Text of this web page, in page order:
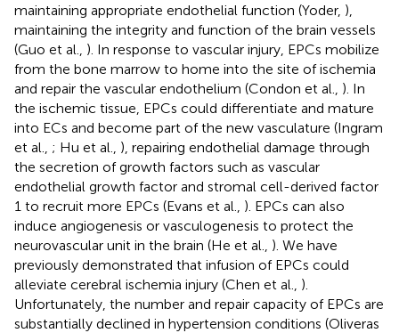
maintaining appropriate endothelial function (Yoder, ),
maintaining the integrity and function of the brain vessels
(Guo et al., ). In response to vascular injury, EPCs mobilize
from the bone marrow to home into the site of ischemia
and repair the vascular endothelium (Condon et al., ). In
the ischemic tissue, EPCs could differentiate and mature
into ECs and become part of the new vasculature (Ingram
et al., ; Hu et al., ), repairing endothelial damage through
the secretion of growth factors such as vascular
endothelial growth factor and stromal cell-derived factor
1 to recruit more EPCs (Evans et al., ). EPCs can also
induce angiogenesis or vasculogenesis to protect the
neurovascular unit in the brain (He et al., ). We have
previously demonstrated that infusion of EPCs could
alleviate cerebral ischemia injury (Chen et al., ).
Unfortunately, the number and repair capacity of EPCs are
substantially declined in hypertension conditions (Oliveras